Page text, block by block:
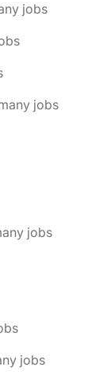
jobs
jobs
jobs
jobs